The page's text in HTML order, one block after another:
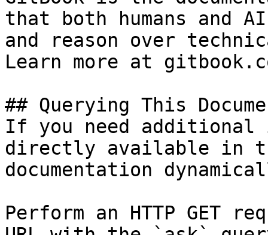
that both humans and
and reason over
Learn more at
## Querying This
If you need
directly available in
documentation
Perform an HTTP GET